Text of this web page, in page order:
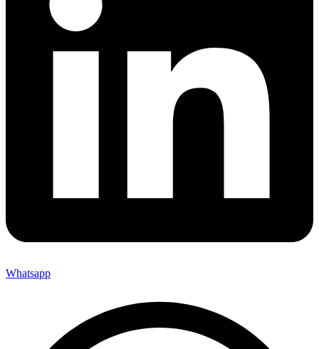
Whatsapp